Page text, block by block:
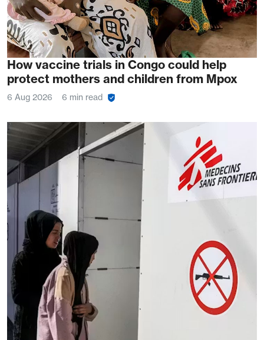
How vaccine trials in Congo could help
protect mothers and children from Mpox
6 Aug 2026 6 min read